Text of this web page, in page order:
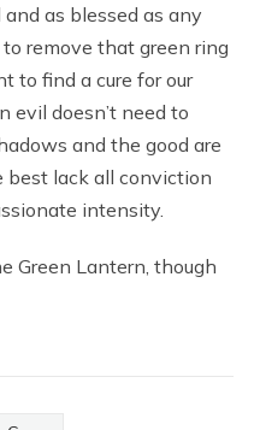
as blessed as any
remove that green ring
to find a cure for our
evil doesn’t need to
and the good are
best lack all conviction
intensity.
Green Lantern, though